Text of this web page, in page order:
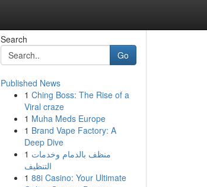
Search
Go
Published News
1 Ching Boss: The Rise of a
Viral craze
1 Muha Meds Europe
1 Brand Vape Factory: A
Deep Dive
1 منظف بالدمام وخدمات
التنظيف
1 88i Casino: Your Ultimate